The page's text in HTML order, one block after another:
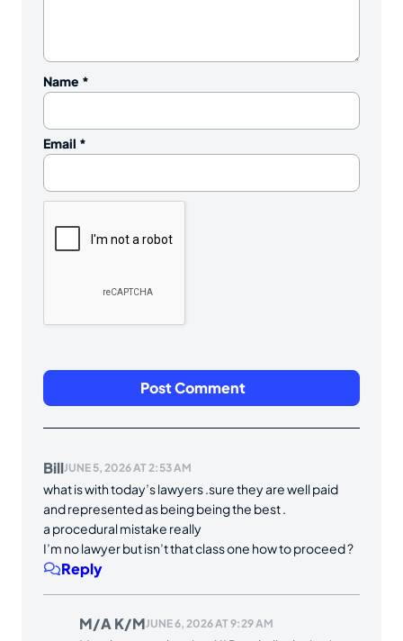
Name *
Email *
BillJUNE 5, 2026 AT 2:53 AM
what is with today’s lawyers .sure they are well paid
and represented as being being the best .
a procedural mistake really
I’m no lawyer but isn’t that class one how to proceed ?
Reply
M/A K/MJUNE 6, 2026 AT 9:29 AM